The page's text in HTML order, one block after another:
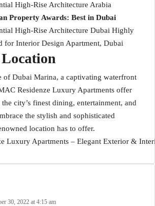
High-Rise Architecture Arabia
Property Awards: Best in Dubai
High-Rise Architecture Dubai Highly
for Interior Design Apartment, Dubai
of Dubai Marina, a captivating waterfront
Residenze Luxury Apartments offer
the city’s finest dining, entertainment, and
the stylish and sophisticated
location has to offer.
Luxury Apartments – Elegant Exterior &
30, 2022 at 4:15 am